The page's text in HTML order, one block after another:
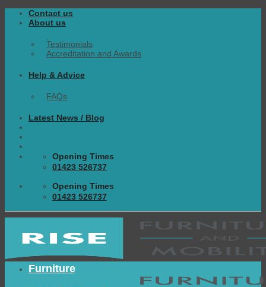
Skip
Contact us
About us
Testimonials
Accreditation and Awards
Help & Advice
FAQs
Latest News / Blog
Opening Times
01423 526737
Opening Times
01423 526737
Furniture